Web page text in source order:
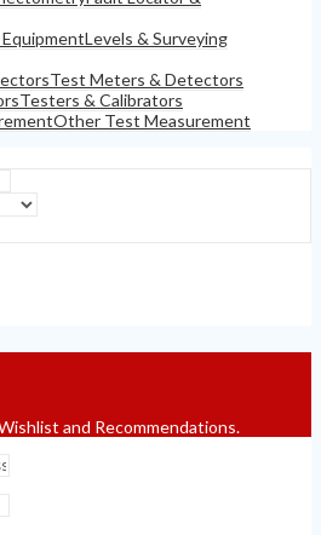
Levels & Surveying
Test Meters & Detectors
Testers & Calibrators
Other Test Measurement
and Recommendations.